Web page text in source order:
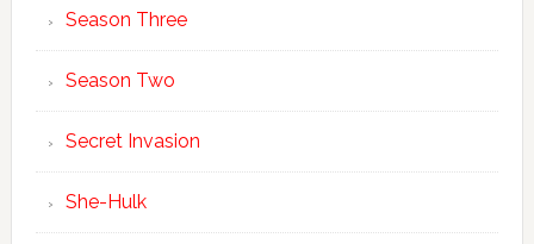
Season Three
Season Two
Secret Invasion
She-Hulk